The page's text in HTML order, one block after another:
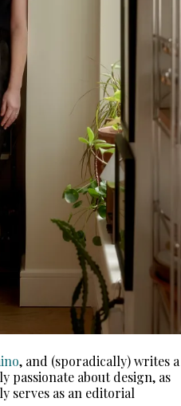
, and (sporadically) writes a
passionate about design, as
serves as an editorial